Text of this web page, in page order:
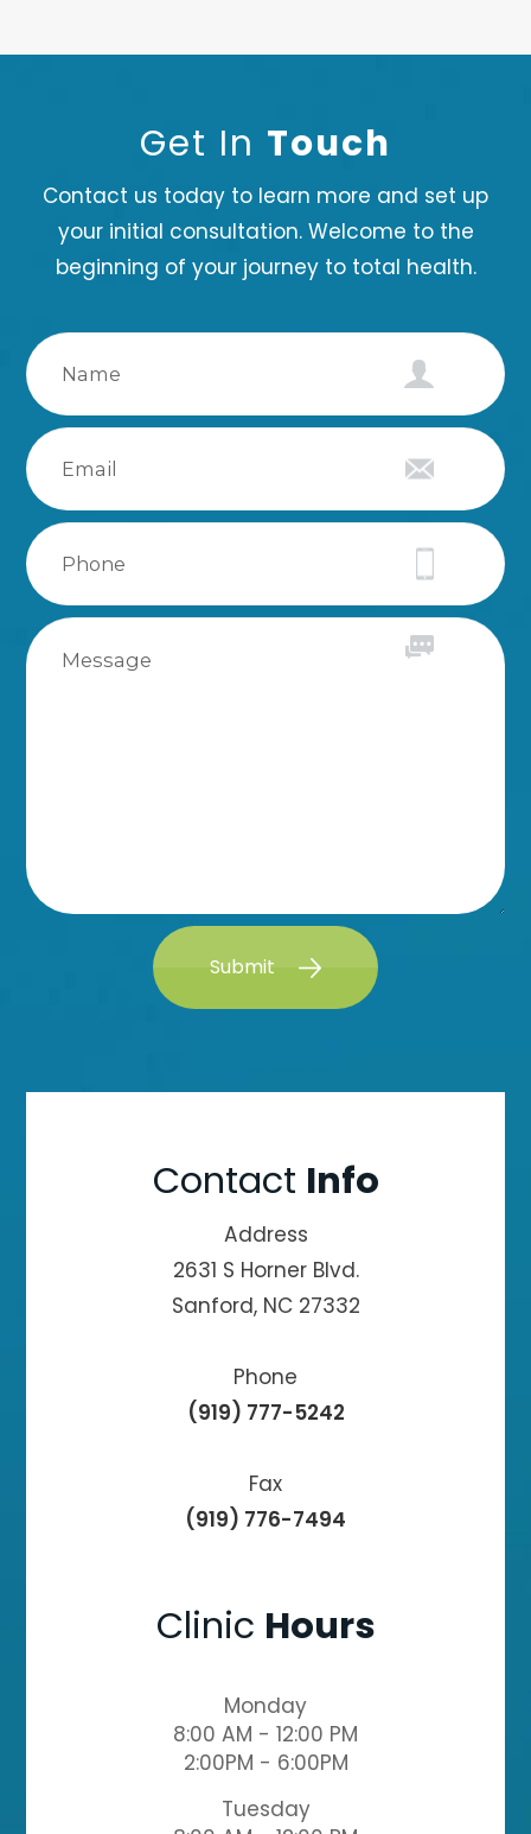
Get In Touch
Contact us today to learn more and set up
your initial consultation. Welcome to the
beginning of your journey to total health.
Submit
Contact Info
Address
2631 S Horner Blvd.
Sanford, NC 27332
Phone
(919) 777-5242
Fax
(919) 776-7494
Clinic Hours
Monday
8:00 AM - 12:00 PM
2:00PM - 6:00PM
Tuesday